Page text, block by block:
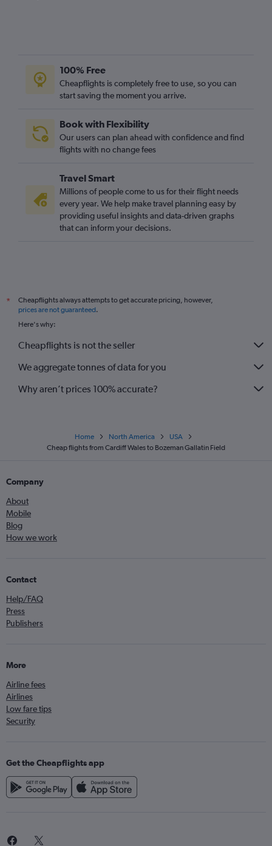
100% Free
Cheapflights is completely free to use, so you can
start saving the moment you arrive.
Book with Flexibility
Our users can plan ahead with confidence and find
flights with no change fees
Travel Smart
Millions of people come to us for their flight needs
every year. We help make travel planning easy by
providing useful insights and data-driven graphs
that can inform your decisions.
*
Cheapflights always attempts to get accurate pricing, however,
prices are not guaranteed.
Here's why:
Cheapflights is not the seller
We aggregate tonnes of data for you
Why aren’t prices 100% accurate?
Home North America
USA
Cheap flights from Cardiff Wales to Bozeman Gallatin Field
Company
About
Mobile
Blog
How we work
Contact
Help/FAQ
Press
Publishers
More
Airline fees
Airlines
Low fare tips
Security
Get the Cheapflights app